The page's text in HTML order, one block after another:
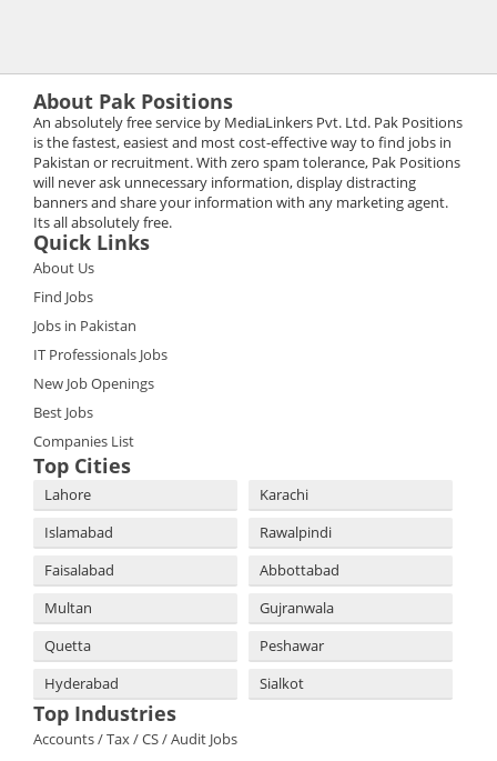
About Pak Positions
An absolutely free service by MediaLinkers Pvt. Ltd. Pak Positions
is the fastest, easiest and most cost-effective way to find jobs in
Pakistan or recruitment. With zero spam tolerance, Pak Positions
will never ask unnecessary information, display distracting
banners and share your information with any marketing agent.
Its all absolutely free.
Quick Links
About Us
Find Jobs
Jobs in Pakistan
IT Professionals Jobs
New Job Openings
Best Jobs
Companies List
Top Cities
Lahore
Karachi
Islamabad
Rawalpindi
Faisalabad
Abbottabad
Multan
Gujranwala
Quetta
Peshawar
Hyderabad
Sialkot
Top Industries
Accounts / Tax / CS / Audit Jobs